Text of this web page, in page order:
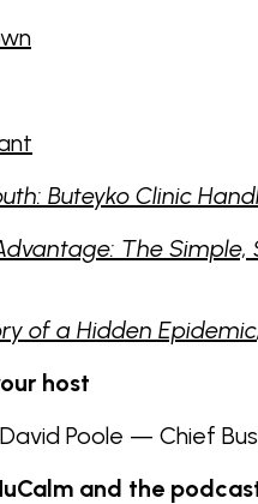
Buteyko Clinic
The Simple,
of a Hidden Epidemic,
host
Poole — Chief
and the